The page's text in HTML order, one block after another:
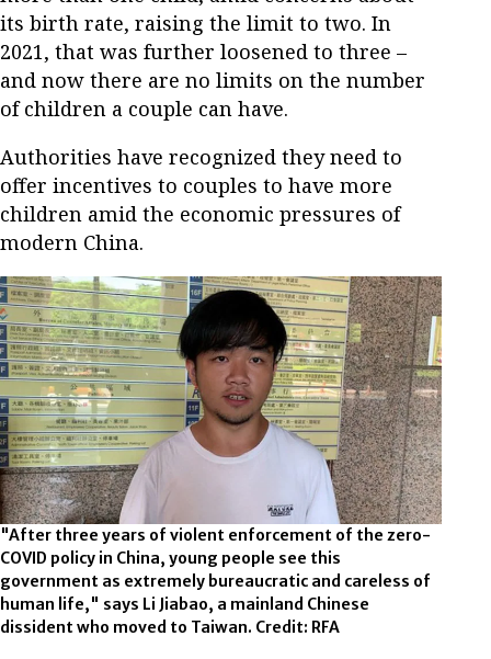
its birth rate, raising the limit to two. In
2021, that was further loosened to three –
and now there are no limits on the number
of children a couple can have.
Authorities have recognized they need to
offer incentives to couples to have more
children amid the economic pressures of
modern China.
"After three years of violent enforcement of the zero-
COVID policy in China, young people see this
government as extremely bureaucratic and careless of
human life," says Li Jiabao, a mainland Chinese
dissident who moved to Taiwan. Credit: RFA